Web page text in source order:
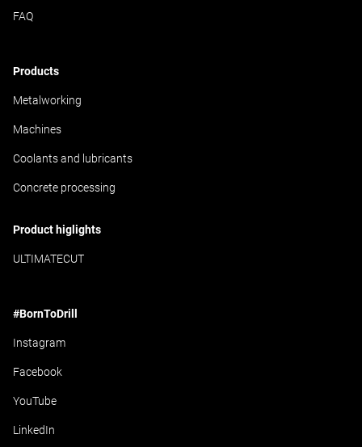
FAQ
Products
Metalworking
Machines
Coolants and lubricants
Concrete processing
Product higlights
ULTIMATECUT
#BornToDrill
Instagram
Facebook
YouTube
LinkedIn